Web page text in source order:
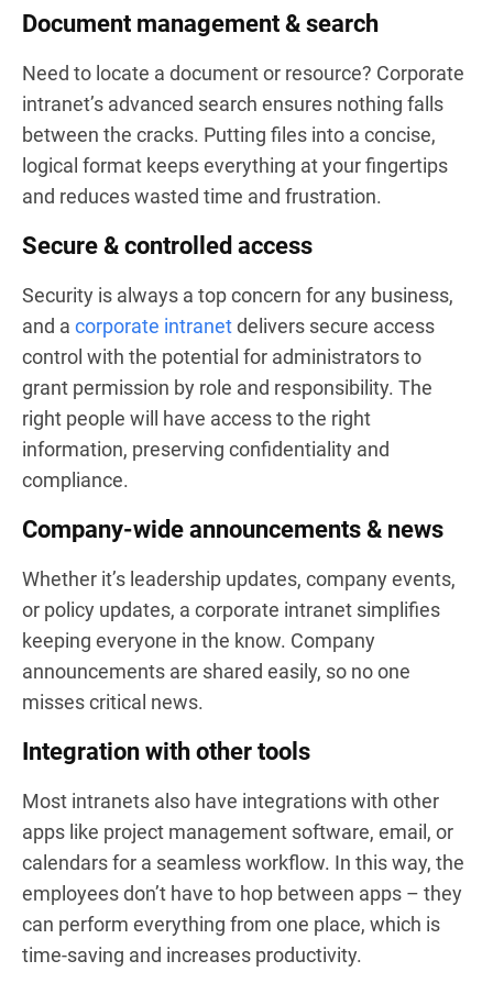
Document management & search
Need to locate a document or resource? Corporate
intranet’s advanced search ensures nothing falls
between the cracks. Putting files into a concise,
logical format keeps everything at your fingertips
and reduces wasted time and frustration.
Secure & controlled access
Security is always a top concern for any business,
and a corporate intranetdelivers secure access
control with the potential for administrators to
grant permission by role and responsibility. The
right people will have access to the right
information, preserving confidentiality and
compliance.
Company-wide announcements & news
Whether it’s leadership updates, company events,
or policy updates, a corporate intranet simplifies
keeping everyone in the know. Company
announcements are shared easily, so no one
misses critical news.
Integration with other tools
Most intranets also have integrations with other
apps like project management software, email, or
calendars for a seamless workflow. In this way, the
employees don’t have to hop between apps – they
can perform everything from one place, which is
time-saving and increases productivity.